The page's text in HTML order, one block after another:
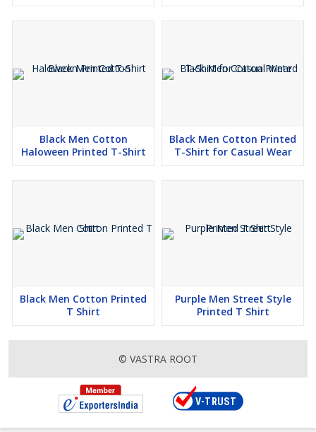
Black Men Cotton
Haloween Printed T-Shirt
Black Men Cotton Printed
T-Shirt for Casual Wear
Black Men Cotton Printed
T Shirt
Purple Men Street Style
Printed T Shirt
© VASTRA ROOT